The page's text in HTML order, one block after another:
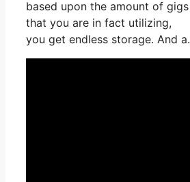
based upon the amount of gigs
that you are in fact utilizing,
you get endless storage. And a.